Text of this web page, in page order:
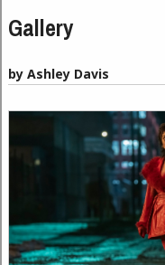
Gallery
by Ashley Davis